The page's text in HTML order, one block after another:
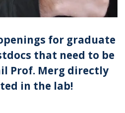
for graduate
that need to be
Prof. Merg directly
in the lab!